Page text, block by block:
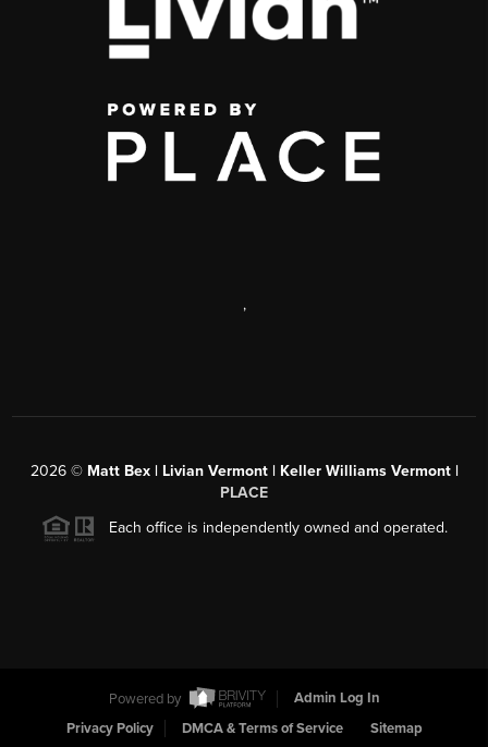
,
2026© Matt Bex | Livian Vermont | Keller Williams Vermont |
PLACE
Each office is independently owned and operated.
Powered by
Admin Log In
Privacy Policy
DMCA & Terms of Service Sitemap